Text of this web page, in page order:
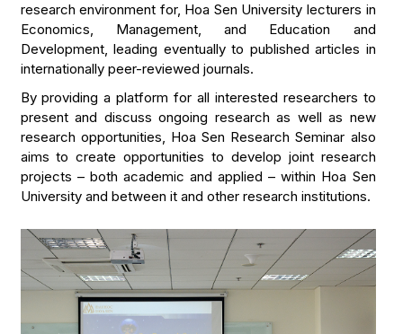
research environment for, Hoa Sen University lecturers in
Economics, Management, and Education and
Development, leading eventually to published articles in
internationally peer-reviewed journals.
By providing a platform for all interested researchers to
present and discuss ongoing research as well as new
research opportunities, Hoa Sen Research Seminar also
aims to create opportunities to develop joint research
projects – both academic and applied – within Hoa Sen
University and between it and other research institutions.